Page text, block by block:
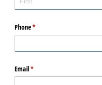
Phone*
(required)
Email*
(required)